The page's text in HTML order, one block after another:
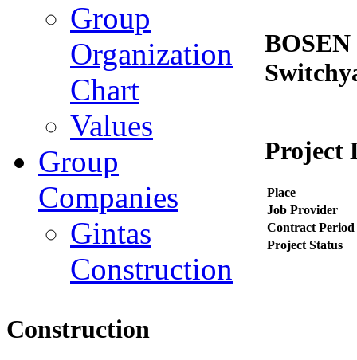
Project
Place
Job Provider
Contract Period
Project Status
Construction
Group
Organization
Chart
Values
Group
Companies
Gintas
Construction